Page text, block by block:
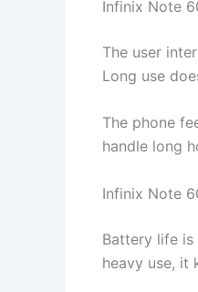
Infinix Note
The user
Long use
The phone
handle long
Infinix Note
Battery life
heavy use, it